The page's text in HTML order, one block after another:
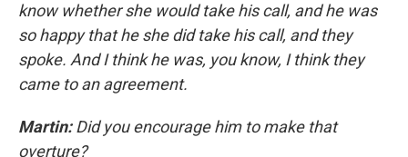
know whether she would take his call, and he was
so happy that he she did take his call, and they
spoke. And I think he was, you know, I think they
came to an agreement.
Martin:Did you encourage him to make that
overture?